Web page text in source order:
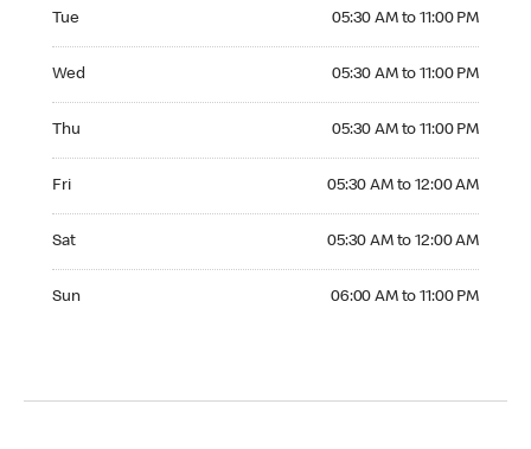
Tue 05:30 AM to 11:00 PM
Wed 05:30 AM to 11:00 PM
Thu 05:30 AM to 11:00 PM
Fri 05:30 AM to 12:00 AM
Sat 05:30 AM to 12:00 AM
Sun 06:00 AM to 11:00 PM